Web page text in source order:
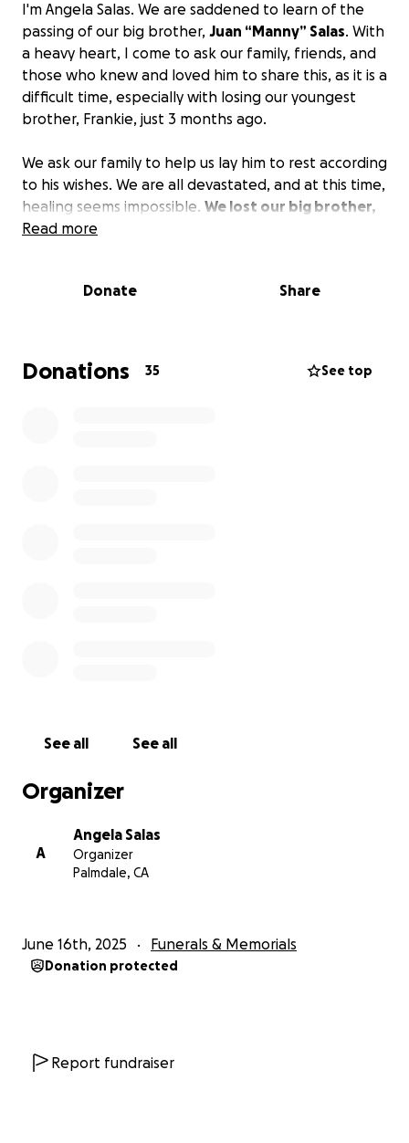
I'm Angela Salas. We are saddened to learn of the
passing of our big brother, Juan “Manny” Salas. With
a heavy heart, I come to ask our family, friends, and
those who knew and loved him to share this, as it is a
difficult time, especially with losing our youngest
brother, Frankie, just 3 months ago.
We ask our family to help us lay him to rest according
to his wishes. We are all devastated, and at this time,
healing seems impossible. We lost our big brother,
his children lost their father, and my parents have
Read more
Donate Share
Donations 35 See top
See all See all
Organizer
A
Angela Salas
Organizer
Palmdale, CA
June 16th, 2025 Funerals & Memorials
Donation protected
Report fundraiser